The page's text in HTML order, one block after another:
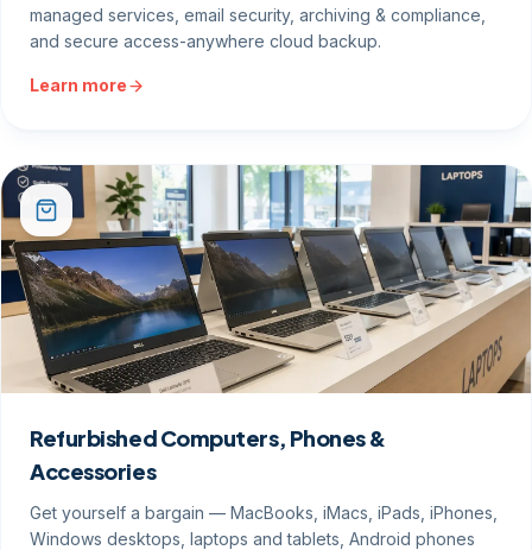
managed services, email security, archiving & compliance,
and secure access-anywhere cloud backup.
Learn more
Refurbished Computers, Phones &
Accessories
Get yourself a bargain — MacBooks, iMacs, iPads, iPhones,
Windows desktops, laptops and tablets, Android phones